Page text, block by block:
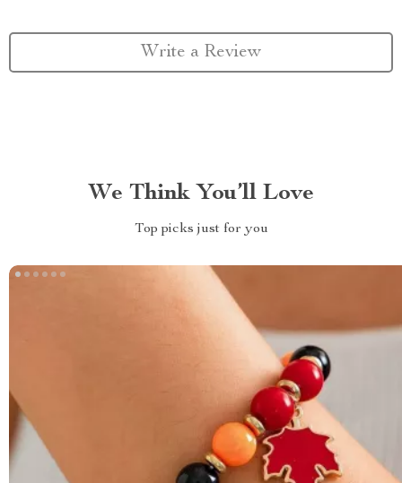
Write a Review
We Think You’ll Love
Top picks just for you